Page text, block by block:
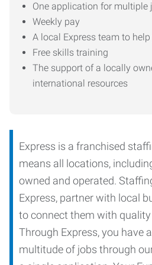
One application for multiple
Weekly pay
A local Express team to
Free skills training
The support of a locally
international resources
Express is a franchised
means all locations,
owned and operated.
Express, partner with local
to connect them with
Through Express, you have
multitude of jobs through